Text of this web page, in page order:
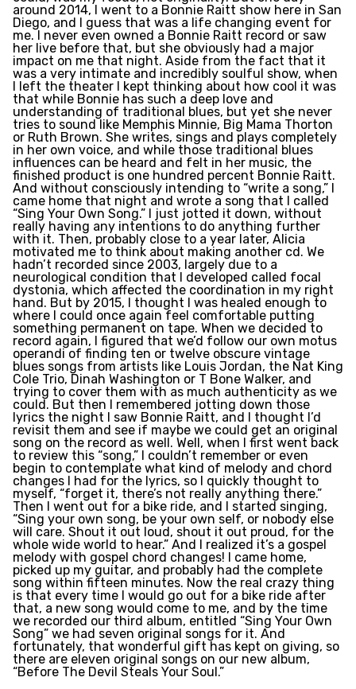
around 2014, I went to a Bonnie Raitt show here in San
Diego, and I guess that was a life changing event for
me. I never even owned a Bonnie Raitt record or saw
her live before that, but she obviously had a major
impact on me that night. Aside from the fact that it
was a very intimate and incredibly soulful show, when
I left the theater I kept thinking about how cool it was
that while Bonnie has such a deep love and
understanding of traditional blues, but yet she never
tries to sound like Memphis Minnie, Big Mama Thorton
or Ruth Brown. She writes, sings and plays completely
in her own voice, and while those traditional blues
influences can be heard and felt in her music, the
finished product is one hundred percent Bonnie Raitt.
And without consciously intending to “write a song,” I
came home that night and wrote a song that I called
“Sing Your Own Song.” I just jotted it down, without
really having any intentions to do anything further
with it. Then, probably close to a year later, Alicia
motivated me to think about making another cd. We
hadn’t recorded since 2003, largely due to a
neurological condition that I developed called focal
dystonia, which affected the coordination in my right
hand. But by 2015, I thought I was healed enough to
where I could once again feel comfortable putting
something permanent on tape. When we decided to
record again, I figured that we’d follow our own motus
operandi of finding ten or twelve obscure vintage
blues songs from artists like Louis Jordan, the Nat King
Cole Trio, Dinah Washington or T Bone Walker, and
trying to cover them with as much authenticity as we
could. But then I remembered jotting down those
lyrics the night I saw Bonnie Raitt, and I thought I’d
revisit them and see if maybe we could get an original
song on the record as well. Well, when I first went back
to review this “song,” I couldn’t remember or even
begin to contemplate what kind of melody and chord
changes I had for the lyrics, so I quickly thought to
myself, “forget it, there’s not really anything there.”
Then I went out for a bike ride, and I started singing,
“Sing your own song, be your own self, or nobody else
will care. Shout it out loud, shout it out proud, for the
whole wide world to hear.” And I realized it’s a gospel
melody with gospel chord changes! I came home,
picked up my guitar, and probably had the complete
song within fifteen minutes. Now the real crazy thing
is that every time I would go out for a bike ride after
that, a new song would come to me, and by the time
we recorded our third album, entitled “Sing Your Own
Song” we had seven original songs for it. And
fortunately, that wonderful gift has kept on giving, so
there are eleven original songs on our new album,
“Before The Devil Steals Your Soul.”